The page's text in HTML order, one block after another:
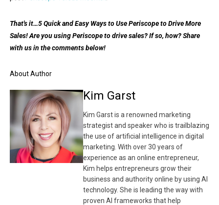
That's it…5 Quick and Easy Ways to Use Periscope to Drive More
Sales! Are you using Periscope to drive sales? If so, how? Share
with us in the comments below!
About Author
Kim Garst
Kim Garst is a renowned marketing
strategist and speaker who is trailblazing
the use of artificial intelligence in digital
marketing. With over 30 years of
experience as an online entrepreneur,
Kim helps entrepreneurs grow their
business and authority online by using AI
technology. She is leading the way with
proven AI frameworks that help